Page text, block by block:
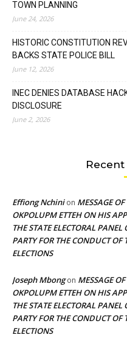
TOWN PLANNING
June 24, 2026
HISTORIC CONSTITUTION
BACKS STATE POLICE BILL
June 12, 2026
INEC DENIES DATABASE
DISCLOSURE
June 2, 2026
Effiong Nchinion MESSAGE
OKPOLUPM ETTEH ON HIS
THE STATE ELECTORAL
PARTY FOR THE CONDUCT OF
ELECTIONS
Joseph Mbongon MESSAGE
OKPOLUPM ETTEH ON HIS
THE STATE ELECTORAL
PARTY FOR THE CONDUCT OF
ELECTIONS